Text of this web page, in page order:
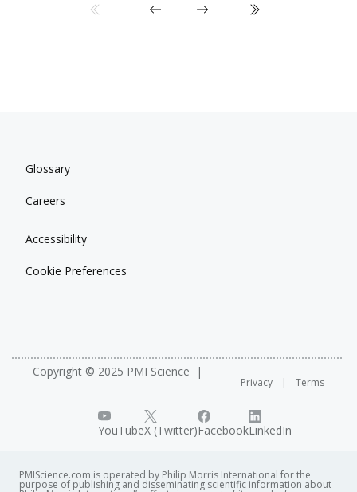
Glossary
Careers
Accessibility
Cookie Preferences
Copyright © 2025 PMI Science
Privacy Terms
YouTubeX (Twitter)FacebookLinkedIn
PMIScience.com is operated by Philip Morris International for the
purpose of publishing and disseminating scientific information about